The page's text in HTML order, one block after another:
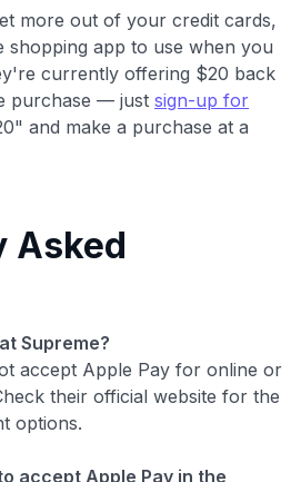
more out of your credit cards,
shopping app to use when you
currently offering $20 back
purchase — just sign-up for
and make a purchase at a
Asked
Supreme?
accept Apple Pay for online or
their official website for the
options.
accept Apple Pay in the